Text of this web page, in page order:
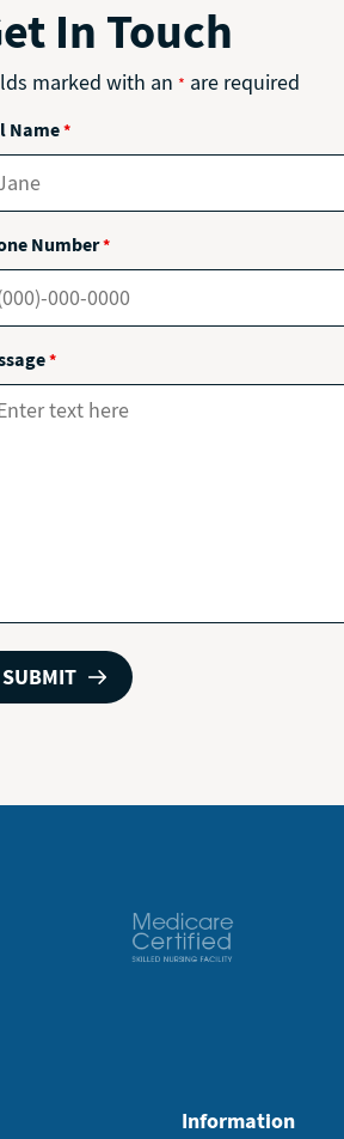
In Touch
marked with an * are required
Name*
Number*
*
Information